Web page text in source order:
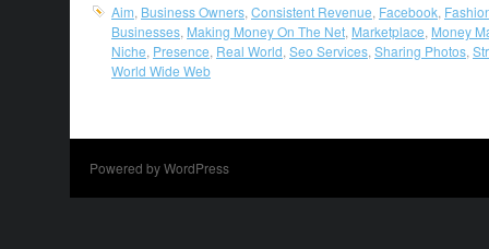
Aim Business Owners Consistent Revenue Facebook
Businesses Making Money On The Net Marketplace Money
Niche Presence Real World Seo Services Sharing Photos
World Wide Web
Powered by WordPress